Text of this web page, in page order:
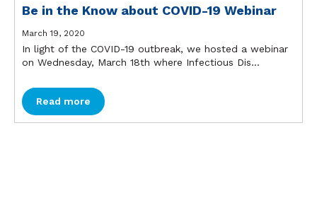
Be in the Know about COVID-19 Webinar
March 19, 2020
In light of the COVID-19 outbreak, we hosted a webinar
on Wednesday, March 18th where Infectious Dis...
Read more